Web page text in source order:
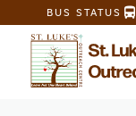
BUS STATUS directions_bus